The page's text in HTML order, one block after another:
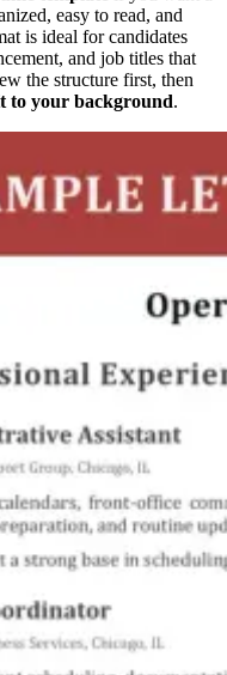
easy to read, and
is ideal for candidates
and job titles that
the structure first, then
to your background.